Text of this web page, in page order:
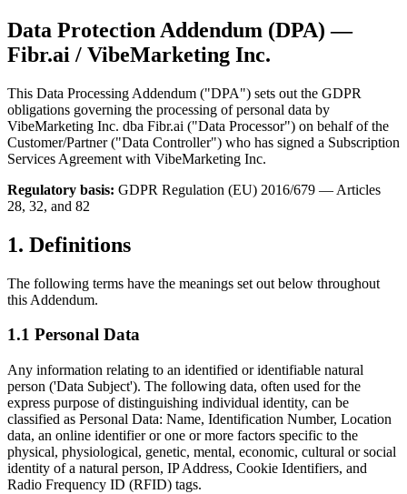
Data Protection Addendum (DPA) —
Fibr.ai / VibeMarketing Inc.
This Data Processing Addendum ("DPA") sets out the GDPR
obligations governing the processing of personal data by
VibeMarketing Inc. dba Fibr.ai ("Data Processor") on behalf of the
Customer/Partner ("Data Controller") who has signed a Subscription
Services Agreement with VibeMarketing Inc.
Regulatory basis: GDPR Regulation (EU) 2016/679 — Articles
28, 32, and 82
1. Definitions
The following terms have the meanings set out below throughout
this Addendum.
1.1 Personal Data
Any information relating to an identified or identifiable natural
person ('Data Subject'). The following data, often used for the
express purpose of distinguishing individual identity, can be
classified as Personal Data: Name, Identification Number, Location
data, an online identifier or one or more factors specific to the
physical, physiological, genetic, mental, economic, cultural or social
identity of a natural person, IP Address, Cookie Identifiers, and
Radio Frequency ID (RFID) tags.